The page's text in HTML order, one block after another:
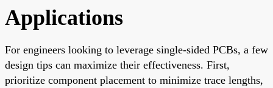
Applications
For engineers looking to leverage single-sided PCBs, a few
design tips can maximize their effectiveness. First,
prioritize component placement to minimize trace lengths,